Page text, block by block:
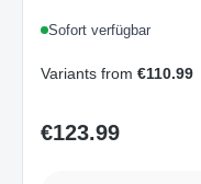
Sofort verfügbar
Variants from €110.99
Regular price:
€123.99